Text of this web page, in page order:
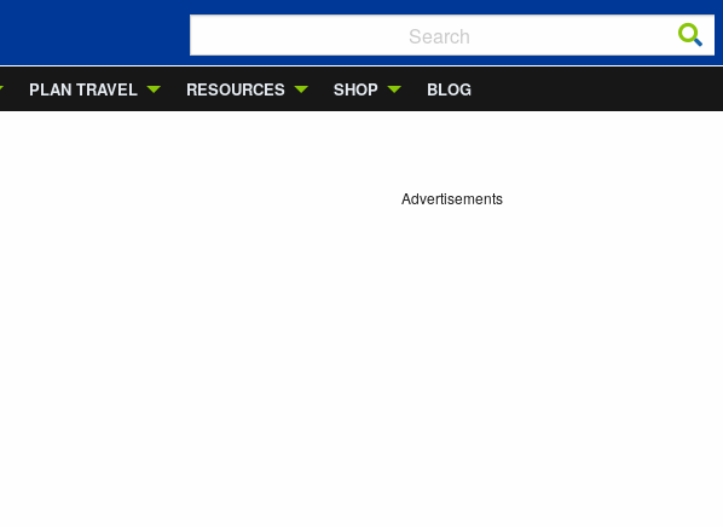
PLAN TRAVEL RESOURCES SHOP BLOG
Advertisements